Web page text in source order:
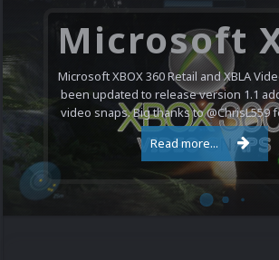
Microsoft XBOX 360 Retail and XBLA
been updated to release version 1.1
video snaps. Big thanks to @ChrisL559
Read more...